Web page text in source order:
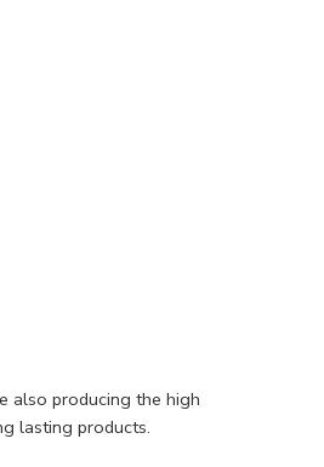
also producing the high
lasting products.